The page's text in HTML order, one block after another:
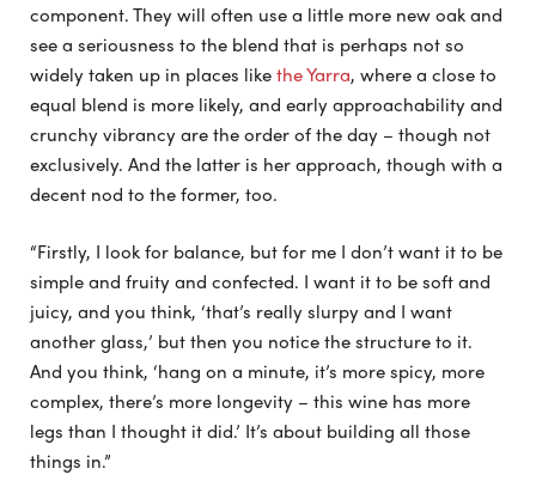
component. They will often use a little more new oak and
see a seriousness to the blend that is perhaps not so
widely taken up in places likethe Yarra, where a close to
equal blend is more likely, and early approachability and
crunchy vibrancy are the order of the day – though not
exclusively. And the latter is her approach, though with a
decent nod to the former, too.
“Firstly, I look for balance, but for me I don’t want it to be
simple and fruity and confected. I want it to be soft and
juicy, and you think, ‘that’s really slurpy and I want
another glass,’ but then you notice the structure to it.
And you think, ‘hang on a minute, it’s more spicy, more
complex, there’s more longevity – this wine has more
legs than I thought it did.’ It’s about building all those
things in.”